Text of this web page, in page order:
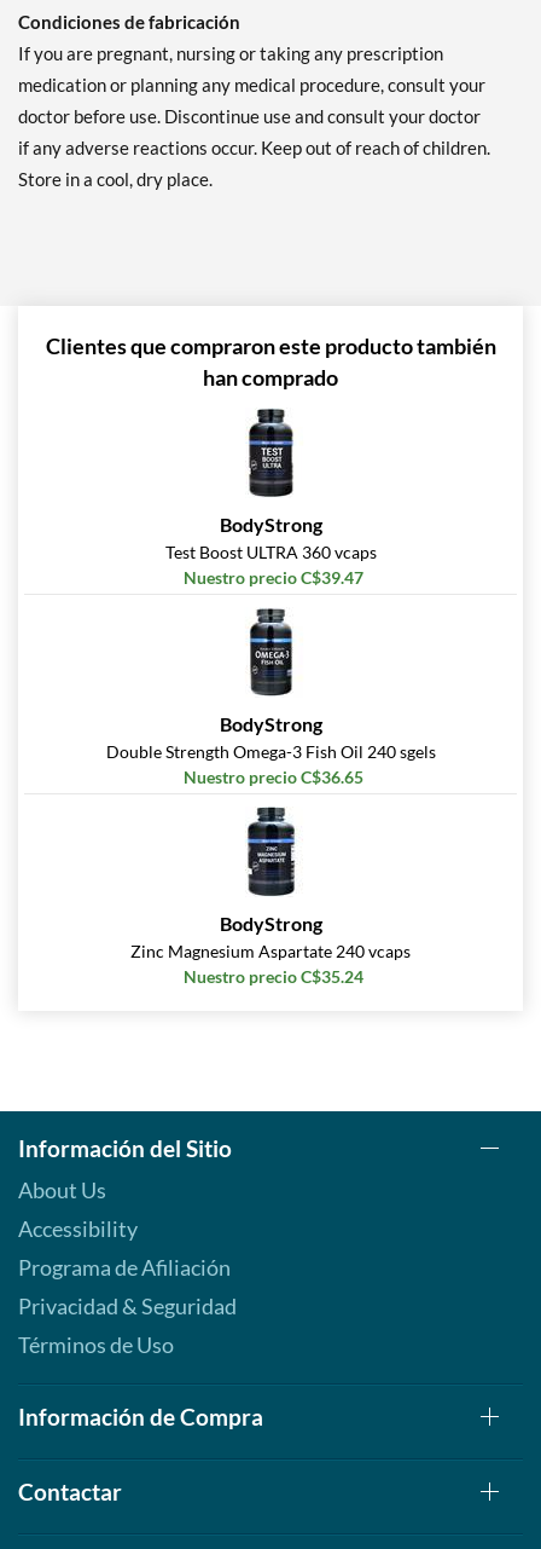
Condiciones de fabricación
If you are pregnant, nursing or taking any prescription
medication or planning any medical procedure, consult your
doctor before use. Discontinue use and consult your doctor
if any adverse reactions occur. Keep out of reach of children.
Store in a cool, dry place.
Clientes que compraron este producto también
han comprado
BodyStrong
Test Boost ULTRA 360 vcaps
Nuestro precio C$39.47
BodyStrong
Double Strength Omega-3 Fish Oil 240 sgels
Nuestro precio C$36.65
BodyStrong
Zinc Magnesium Aspartate 240 vcaps
Nuestro precio C$35.24
Información del Sitio
About Us
Accessibility
Programa de Afiliación
Privacidad & Seguridad
Términos de Uso
Información de Compra
Contactar